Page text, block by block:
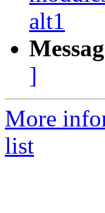
alt1
]
More
list